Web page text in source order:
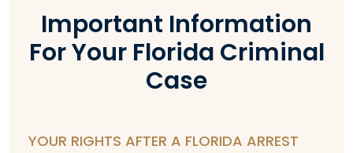
Important Information
For Your Florida Criminal
Case
YOUR RIGHTS AFTER A FLORIDA ARREST